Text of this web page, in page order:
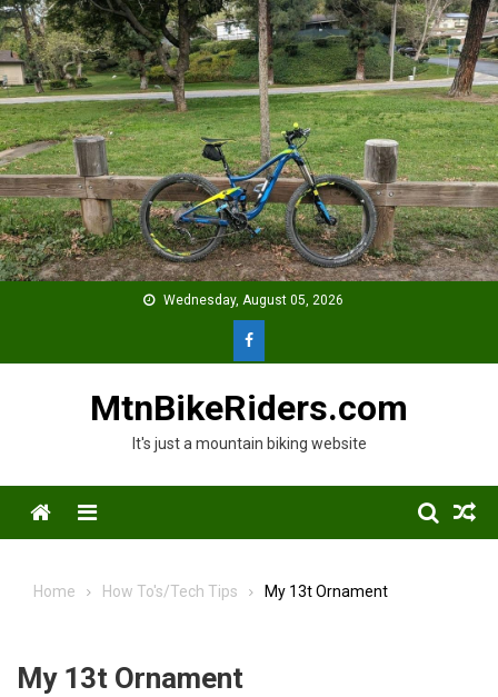
Skip
to
content
Wednesday, August 05, 2026
MtnBikeRiders.com
It's just a mountain biking website
Menu
Home How To's/Tech Tips My 13t Ornament
My 13t Ornament